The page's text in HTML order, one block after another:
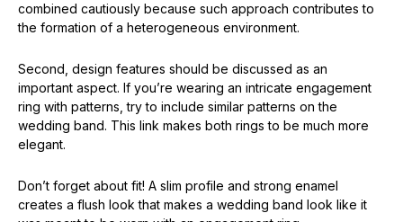
combined cautiously because such approach contributes to
the formation of a heterogeneous environment.
Second, design features should be discussed as an
important aspect. If you’re wearing an intricate engagement
ring with patterns, try to include similar patterns on the
wedding band. This link makes both rings to be much more
elegant.
Don’t forget about fit! A slim profile and strong enamel
creates a flush look that makes a wedding band look like it